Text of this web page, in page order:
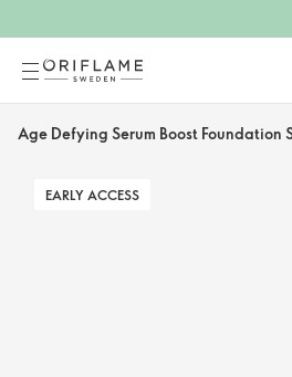
Age Defying Serum Boost Foundation
EARLY ACCESS